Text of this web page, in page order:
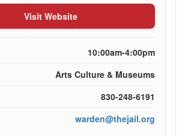
Visit Website
10:00am-4:00pm
Arts Culture & Museums
830-248-6191
warden@thejail.org